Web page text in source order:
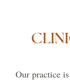
Our practice